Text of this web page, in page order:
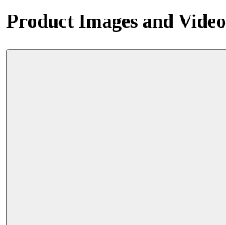
Product Images and Video